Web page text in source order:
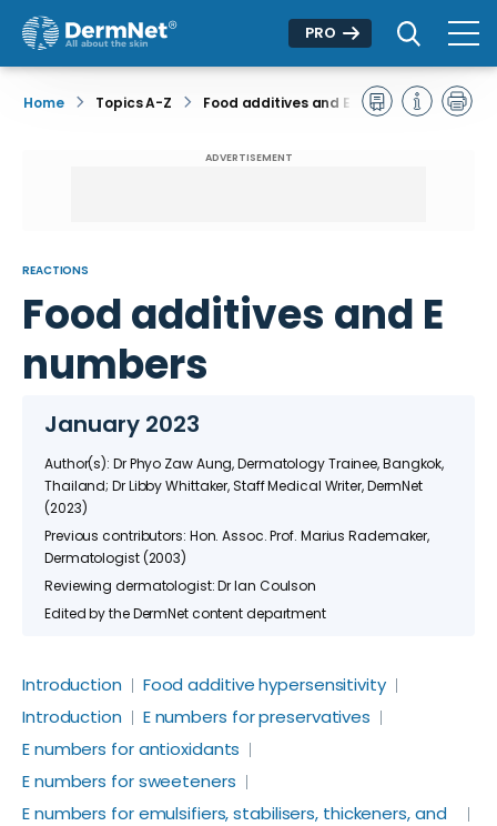
PRO
Home Topics A-Z Food additives and E numbers
ADVERTISEMENT
REACTIONS
Food additives and E
numbers
January 2023
Author(s): Dr Phyo Zaw Aung, Dermatology Trainee, Bangkok,
Thailand; Dr Libby Whittaker, Staff Medical Writer, DermNet
(2023)
Previous contributors: Hon. Assoc. Prof. Marius Rademaker,
Dermatologist (2003)
Reviewing dermatologist: Dr Ian Coulson
Edited by the DermNet content department
Introduction
Food additive hypersensitivity
Introduction
E numbers for preservatives
E numbers for antioxidants
E numbers for sweeteners
E numbers for emulsifiers, stabilisers, thickeners, and